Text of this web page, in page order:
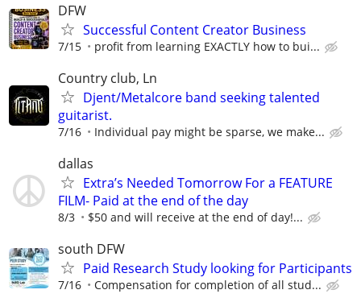
DFW
Successful Content Creator Business
7/15 profit from learning EXACTLY how to bui...
Country club, Ln
Djent/Metalcore band seeking talented
guitarist.
7/16 Individual pay might be sparse, we make...
dallas
Extra’s Needed Tomorrow For a FEATURE
FILM- Paid at the end of the day
8/3 $50 and will receive at the end of day!...
south DFW
Paid Research Study looking for Participants
7/16 Compensation for completion of all stud...